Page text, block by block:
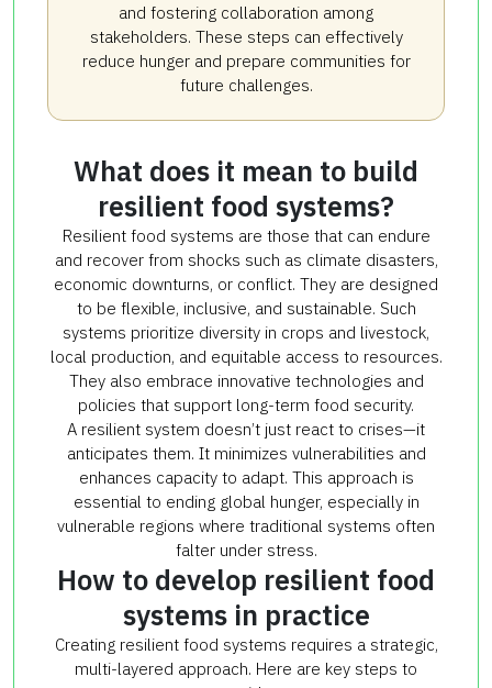
and fostering collaboration among
stakeholders. These steps can effectively
reduce hunger and prepare communities for
future challenges.
What does it mean to build
resilient food systems?
Resilient food systems are those that can endure
and recover from shocks such as climate disasters,
economic downturns, or conflict. They are designed
to be flexible, inclusive, and sustainable. Such
systems prioritize diversity in crops and livestock,
local production, and equitable access to resources.
They also embrace innovative technologies and
policies that support long-term food security.
A resilient system doesn’t just react to crises—it
anticipates them. It minimizes vulnerabilities and
enhances capacity to adapt. This approach is
essential to ending global hunger, especially in
vulnerable regions where traditional systems often
falter under stress.
How to develop resilient food
systems in practice
Creating resilient food systems requires a strategic,
multi-layered approach. Here are key steps to